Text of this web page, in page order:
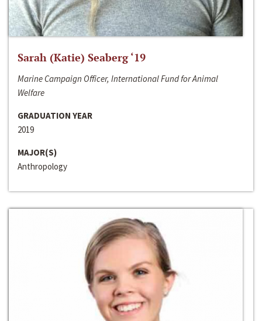
Sarah (Katie) Seaberg ‘19
Marine Campaign Officer, International Fund for Animal
Welfare
GRADUATION YEAR
2019
MAJOR(S)
Anthropology